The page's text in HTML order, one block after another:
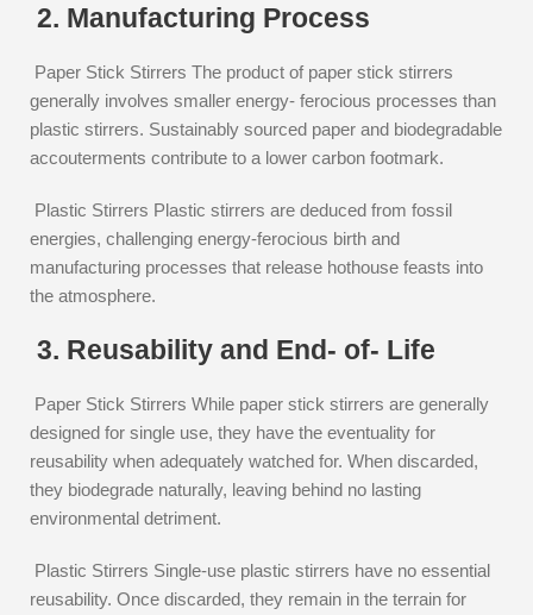
2. Manufacturing Process
Paper Stick Stirrers The product of paper stick stirrers
generally involves smaller energy- ferocious processes than
plastic stirrers. Sustainably sourced paper and biodegradable
accouterments contribute to a lower carbon footmark.
Plastic Stirrers Plastic stirrers are deduced from fossil
energies, challenging energy-ferocious birth and
manufacturing processes that release hothouse feasts into
the atmosphere.
3. Reusability and End- of- Life
Paper Stick Stirrers While paper stick stirrers are generally
designed for single use, they have the eventuality for
reusability when adequately watched for. When discarded,
they biodegrade naturally, leaving behind no lasting
environmental detriment.
Plastic Stirrers Single-use plastic stirrers have no essential
reusability. Once discarded, they remain in the terrain for